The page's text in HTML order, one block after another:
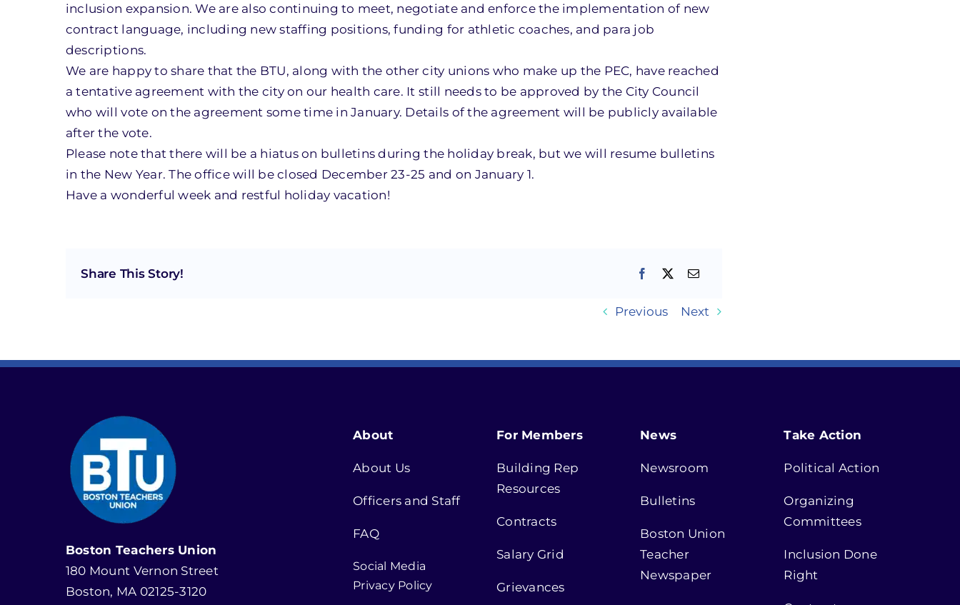
inclusion expansion. We are also continuing to meet, negotiate and enforce the implementation of new
contract language, including new staffing positions, funding for athletic coaches, and para job
descriptions.
We are happy to share that the BTU, along with the other city unions who make up the PEC, have reached
a tentative agreement with the city on our health care. It still needs to be approved by the City Council
who will vote on the agreement some time in January. Details of the agreement will be publicly available
after the vote.
Please note that there will be a hiatus on bulletins during the holiday break, but we will resume bulletins
in the New Year. The office will be closed December 23-25 and on January 1.
Have a wonderful week and restful holiday vacation!
Share This Story!
Previous Next
Boston Teachers Union
180 Mount Vernon Street
Boston, MA 02125-3120
About
About Us
Officers and Staff
FAQ
Social Media
Privacy Policy
For Members
Building Rep
Resources
Contracts
Salary Grid
Grievances
News
Newsroom
Bulletins
Boston Union
Teacher
Newspaper
Take Action
Political Action
Organizing
Committees
Inclusion Done
Right